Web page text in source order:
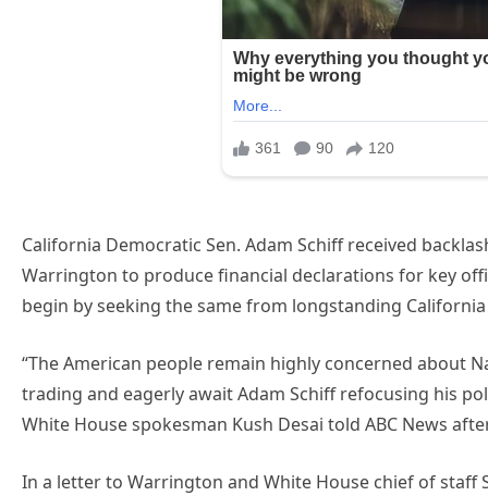
California Democratic Sen. Adam Schiff received
Warrington to produce financial declarations for key
begin by seeking the same from longstanding
“The American people remain highly concerned about
trading and eagerly await Adam Schiff refocusing his
White House spokesman Kush Desai told ABC News
In a letter to Warrington and White House chief of staff